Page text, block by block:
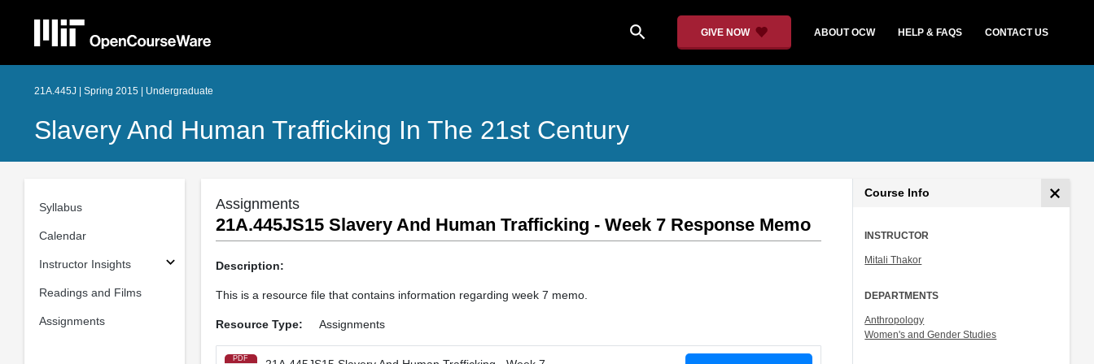
search GIVE NOW ABOUT OCW HELP & FAQS CONTACT US
21A.445J | Spring 2015 | Undergraduate
Slavery And Human Trafficking In The 21st Century
Syllabus
Calendar
Instructor Insights
Readings and Films
Assignments
Assignments
21A.445JS15 Slavery And Human Trafficking - Week 7 Response Memo
Description:
This is a resource file that contains information regarding week 7 memo.
Resource Type: Assignments
PDF
Course Info
INSTRUCTOR
Mitali Thakor
DEPARTMENTS
Anthropology
Women's and Gender Studies